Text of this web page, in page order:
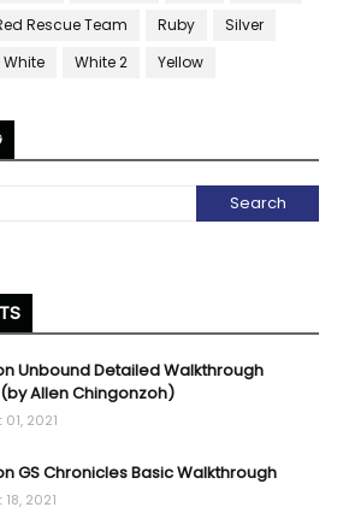
Rescue Team Ruby
Silver
White White 2 Yellow
Unbound Detailed Walkthrough
Allen Chingonzoh)
2021
GS Chronicles Basic Walkthrough
2021